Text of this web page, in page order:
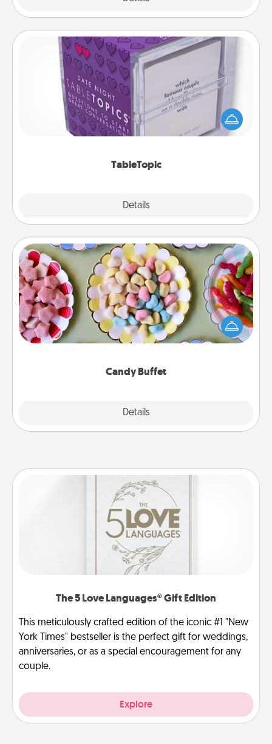
TableTopic
Details
TableTopic
Sometimes after a long day, even simple
conversation can be challenging. Make it simple
and get everyone talking with whichever
Candy Buffet
Details
Candy Buffet
Set up a small candy buffet for your kids, spouse, or
friends the next time you host a get-together. Dress
up as a classy server (white gloves and all), and
The 5 Love Languages® Gift Edition
This meticulously crafted edition of the iconic #1 "New
York Times" bestseller is the perfect gift for weddings,
anniversaries, or as a special encouragement for any
couple.
Explore